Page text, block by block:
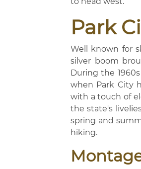
Park
Well known for
silver boom
During the
when Park City
with a touch of
the state's
spring and
hiking.